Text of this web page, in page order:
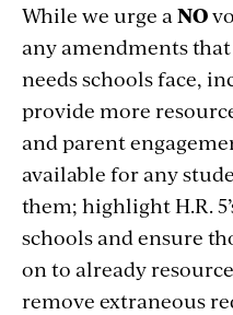
While we urge aNO
any amendments
needs schools face,
provide more
and parent
available for any
them; highlight H.R.
schools and ensure
on to already
remove extraneous